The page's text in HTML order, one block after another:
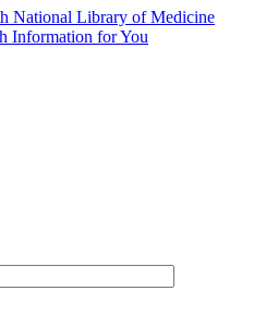
National Library of Medicine